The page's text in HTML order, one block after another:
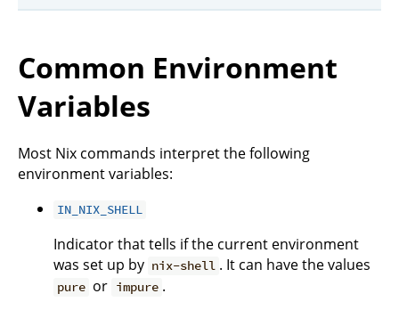
Common Environment
Variables
Most Nix commands interpret the following
environment variables:
IN_NIX_SHELL
Indicator that tells if the current environment
was set up by nix-shell . It can have the values
pure or impure .